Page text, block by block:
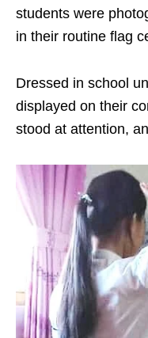
students were
in their routine flag
Dressed in school
displayed on their
stood at attention,